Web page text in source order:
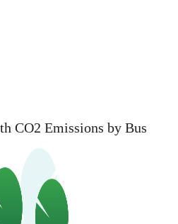
CO2 Emissions by Bus